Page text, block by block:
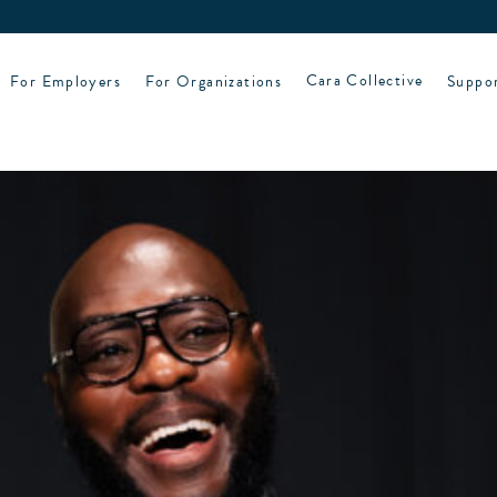
For Employers For Organizations Cara Collective